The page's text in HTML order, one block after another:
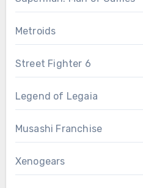
Metroids
Street Fighter 6
Legend of Legaia
Musashi Franchise
Xenogears